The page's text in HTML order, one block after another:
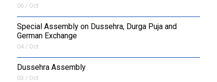
06 / Oct
Special Assembly on Dussehra, Durga Puja and
German Exchange
04 / Oct
Dussehra Assembly
03 / Oct